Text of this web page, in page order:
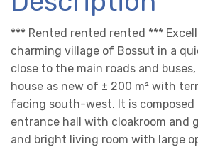
*** Rented rented rented ***
charming village of Bossut in a
close to the main roads and
house as new of ± 200 m² with
facing south-west. It is composed
entrance hall with cloakroom and
and bright living room with large